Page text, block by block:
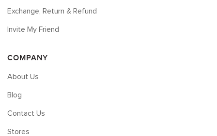
Exchange, Return & Refund
Invite My Friend
COMPANY
About Us
Blog
Contact Us
Stores